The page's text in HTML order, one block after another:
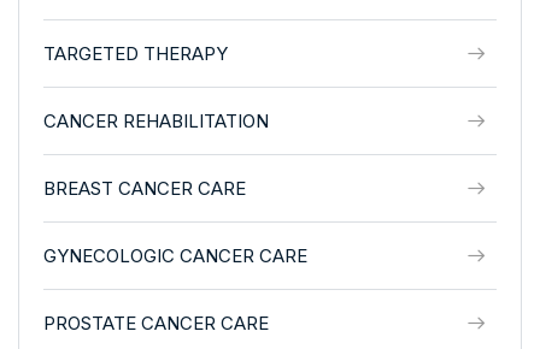
TARGETED THERAPY
CANCER REHABILITATION
BREAST CANCER CARE
GYNECOLOGIC CANCER CARE
PROSTATE CANCER CARE